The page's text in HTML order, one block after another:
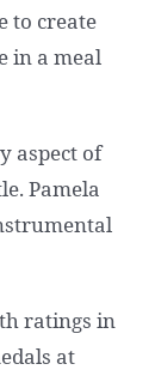
to create
in a meal
aspect of
Pamela
ratings in
at